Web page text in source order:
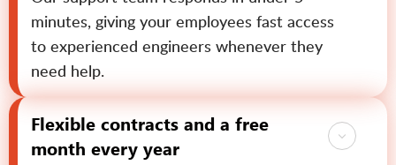
minutes, giving your employees fast access
to experienced engineers whenever they
need help.
Flexible contracts and a free
month every year